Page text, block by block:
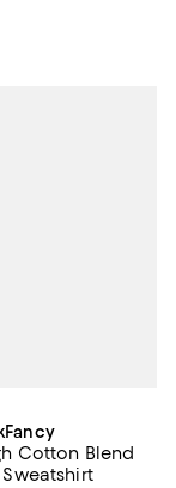
Cotton Blend